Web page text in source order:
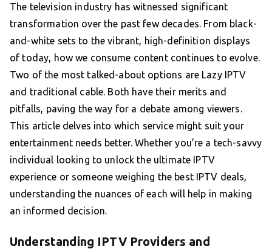
The television industry has witnessed significant
transformation over the past few decades. From black-
and-white sets to the vibrant, high-definition displays
of today, how we consume content continues to evolve.
Two of the most talked-about options are Lazy IPTV
and traditional cable. Both have their merits and
pitfalls, paving the way for a debate among viewers.
This article delves into which service might suit your
entertainment needs better. Whether you’re a tech-savvy
individual looking to unlock the ultimate IPTV
experience or someone weighing the best IPTV deals,
understanding the nuances of each will help in making
an informed decision.
Understanding IPTV Providers and